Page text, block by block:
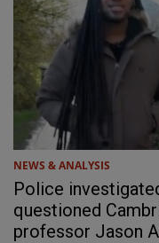
NEWS & ANALYSIS
Police
questioned
professor Jason